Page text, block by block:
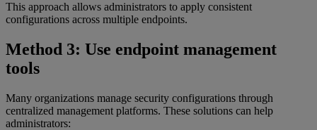
This approach allows administrators to apply consistent
configurations across multiple endpoints.
Method 3: Use endpoint management
tools
Many organizations manage security configurations through
centralized management platforms. These solutions can help
administrators: